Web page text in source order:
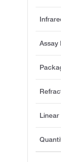
Assay
Linear